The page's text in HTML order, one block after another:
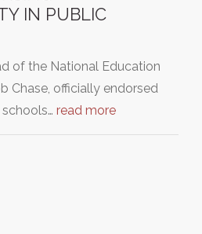
IN PUBLIC
of the National Education
Chase, officially endorsed
read more